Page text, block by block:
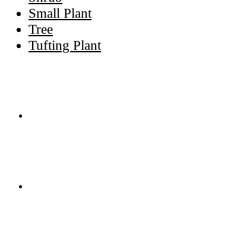
Small Plant
Tree
Tufting Plant